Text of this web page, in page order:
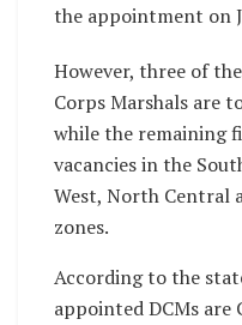
the appointment on
However, three of
Corps Marshals are
while the remaining
vacancies in the
West, North Central
zones.
According to the
appointed DCMs are